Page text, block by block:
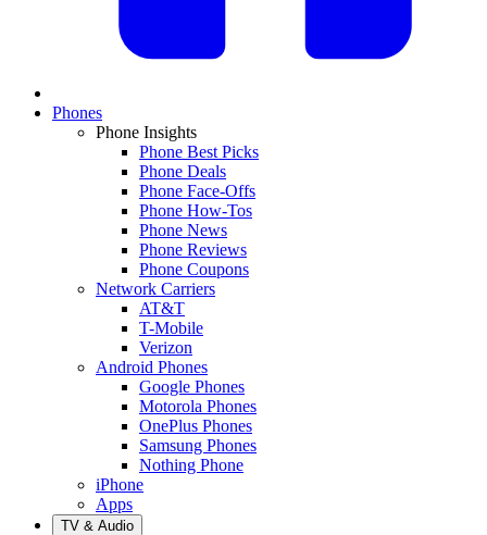
Phones
Phone Insights
Phone Best Picks
Phone Deals
Phone Face-Offs
Phone How-Tos
Phone News
Phone Reviews
Phone Coupons
Network Carriers
AT&T
T-Mobile
Verizon
Android Phones
Google Phones
Motorola Phones
OnePlus Phones
Samsung Phones
Nothing Phone
iPhone
Apps
TV & Audio